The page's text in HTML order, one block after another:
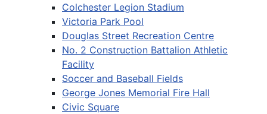
Colchester Legion Stadium
Victoria Park Pool
Douglas Street Recreation Centre
No. 2 Construction Battalion Athletic
Facility
Soccer and Baseball Fields
George Jones Memorial Fire Hall
Civic Square